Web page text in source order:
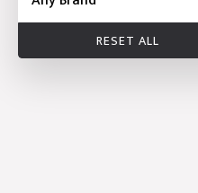
RESET ALL